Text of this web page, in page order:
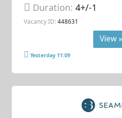
Duration:4+/-1
Vacancy ID: 448631
View »
Yesterday 11:09